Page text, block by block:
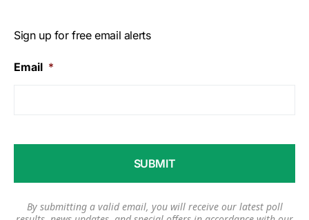
Sign up for free email alerts
Email *
By submitting a valid email, you will receive our latest poll